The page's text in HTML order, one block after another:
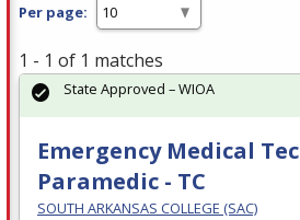
Per page:
1 - 1 of 1 matches
Emergency Medical
Paramedic - TC
SOUTH ARKANSAS COLLEGE (SAC)
State Approved – WIOA